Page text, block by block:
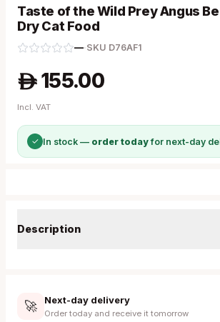
Taste of the Wild Prey Angus
Dry Cat Food
—· SKU D76AF1
A 155.00
Incl. VAT
✓ In stock — order todayfor next-day
Description
🚀 Next-day delivery
Order today and receive it tomorrow